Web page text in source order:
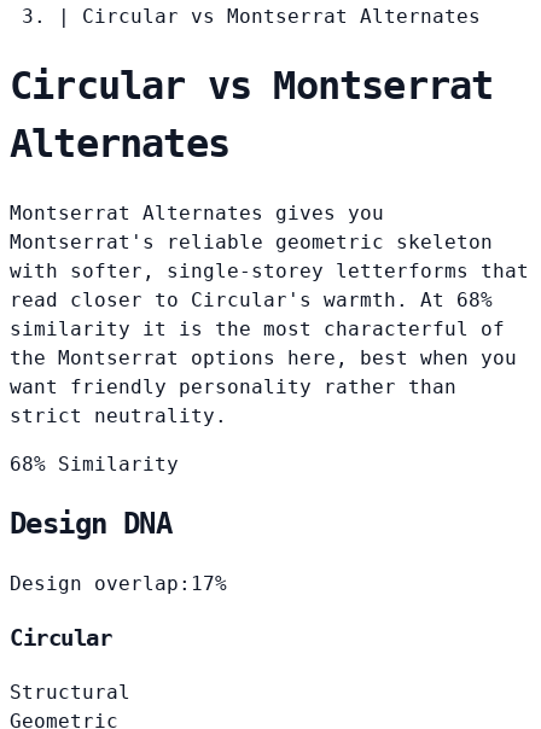
|
Circular vs Montserrat Alternates
Circular vs Montserrat
Alternates
Montserrat Alternates gives you
Montserrat's reliable geometric skeleton
with softer, single-storey letterforms that
read closer to Circular's warmth. At 68%
similarity it is the most characterful of
the Montserrat options here, best when you
want friendly personality rather than
strict neutrality.
68% Similarity
Design DNA
Design overlap: 17%
Circular
Structural
Geometric